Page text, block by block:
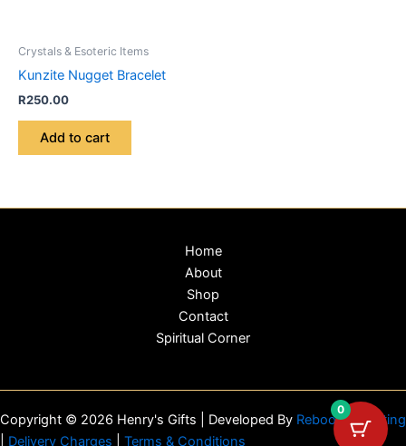
Crystals & Esoteric Items
Kunzite Nugget Bracelet
R250.00
Add to cart
Home
About
Shop
Contact
Spiritual Corner
Copyright © 2026 Henry's Gifts | Developed By Reboot Marketing
Delivery Charges Terms & Conditions
0